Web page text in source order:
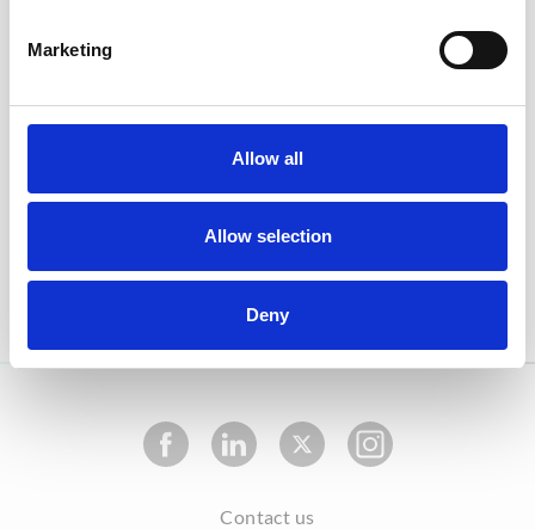
Marketing
Allow all
Allow selection
Deny
register to get full access.
Policy which is in accordance to the EU General Data
Protection regulation (GDPR) as effective of 25 May
authorize healthbook.org to store your data for
internal purposes as described in the Privacy Policy.
Contact us